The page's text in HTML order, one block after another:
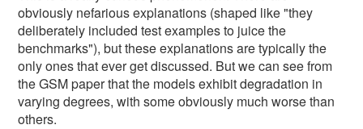
obviously nefarious explanations (shaped like "they
deliberately included test examples to juice the
benchmarks"), but these explanations are typically the
only ones that ever get discussed. But we can see from
the GSM paper that the models exhibit degradation in
varying degrees, with some obviously much worse than
others.